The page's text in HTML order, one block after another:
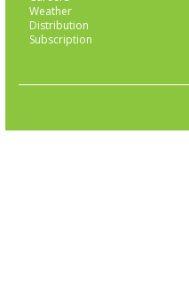
Weather
Distribution
Subscription